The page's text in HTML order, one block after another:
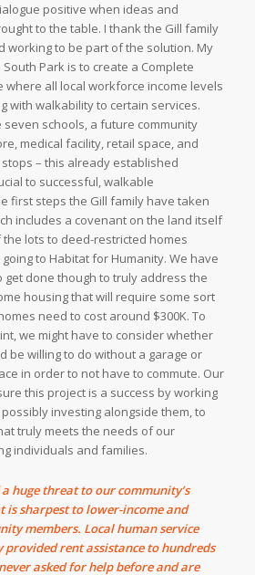
positive when ideas and
to the table. I thank the Gill family
working to be part of the solution. My
Park is to create a Complete
where all local workforce income levels
with walkability to certain services.
schools, a future community
medical facility, retail space, and
stops – this already established
to successful, walkable
first steps the Gill family have taken
includes a covenant on the land itself
the lots to deed-restricted homes
going to Habitat for Humanity. We have
get done though to truly address the
housing that will require some sort
need to cost around $300K. To
we might have to consider whether
be willing to do without a garage or
in order to not have to commute. Our
this project is a success by working
investing alongside them, to
truly meets the needs of our
individuals and families.
a huge threat to our community’s
is sharpest to lower-income and
members. Local human service
provided rent assistance to hundreds
asked for help before and are